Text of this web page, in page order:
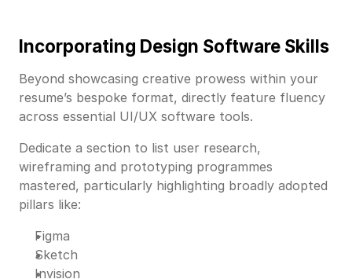
Incorporating Design Software Skills
Beyond showcasing creative prowess within your
resume’s bespoke format, directly feature fluency
across essential UI/UX software tools.
Dedicate a section to list user research,
wireframing and prototyping programmes
mastered, particularly highlighting broadly adopted
pillars like:
Figma
Sketch
Invision